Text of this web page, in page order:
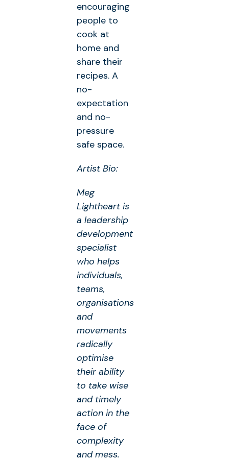
encouraging
people to
cook at
home and
share their
recipes. A
no-
expectation
and no-
pressure
safe space.
Artist Bio:
Meg
Lightheart is
a leadership
development
specialist
who helps
individuals,
teams,
organisations
and
movements
radically
optimise
their ability
to take wise
and timely
action in the
face of
complexity
and mess.